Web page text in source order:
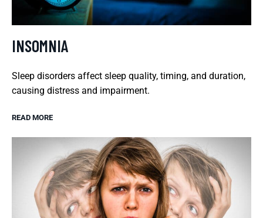
INSOMNIA
Sleep disorders affect sleep quality, timing, and duration,
causing distress and impairment.
READ MORE